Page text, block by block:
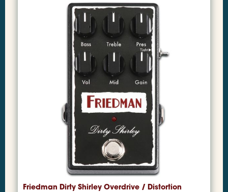
Friedman Dirty Shirley Overdrive / Distortion